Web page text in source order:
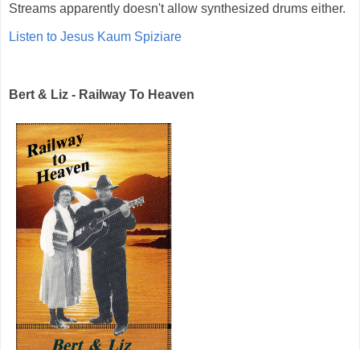
Streams apparently doesn't allow synthesized drums either.
Listen to Jesus Kaum Spiziare
Bert & Liz - Railway To Heaven